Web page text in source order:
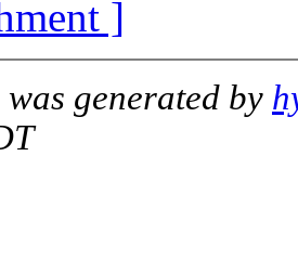
]
generated by